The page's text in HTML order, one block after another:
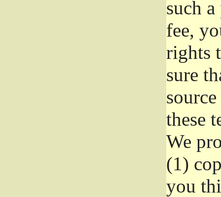
such
fee,
rights
sure
these
We
(1)
you